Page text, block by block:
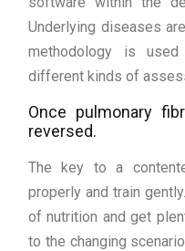
Underlying diseases
methodology is
different kinds of
Once pulmonary
reversed.
The key to a
properly and train
of nutrition and get
to the changing